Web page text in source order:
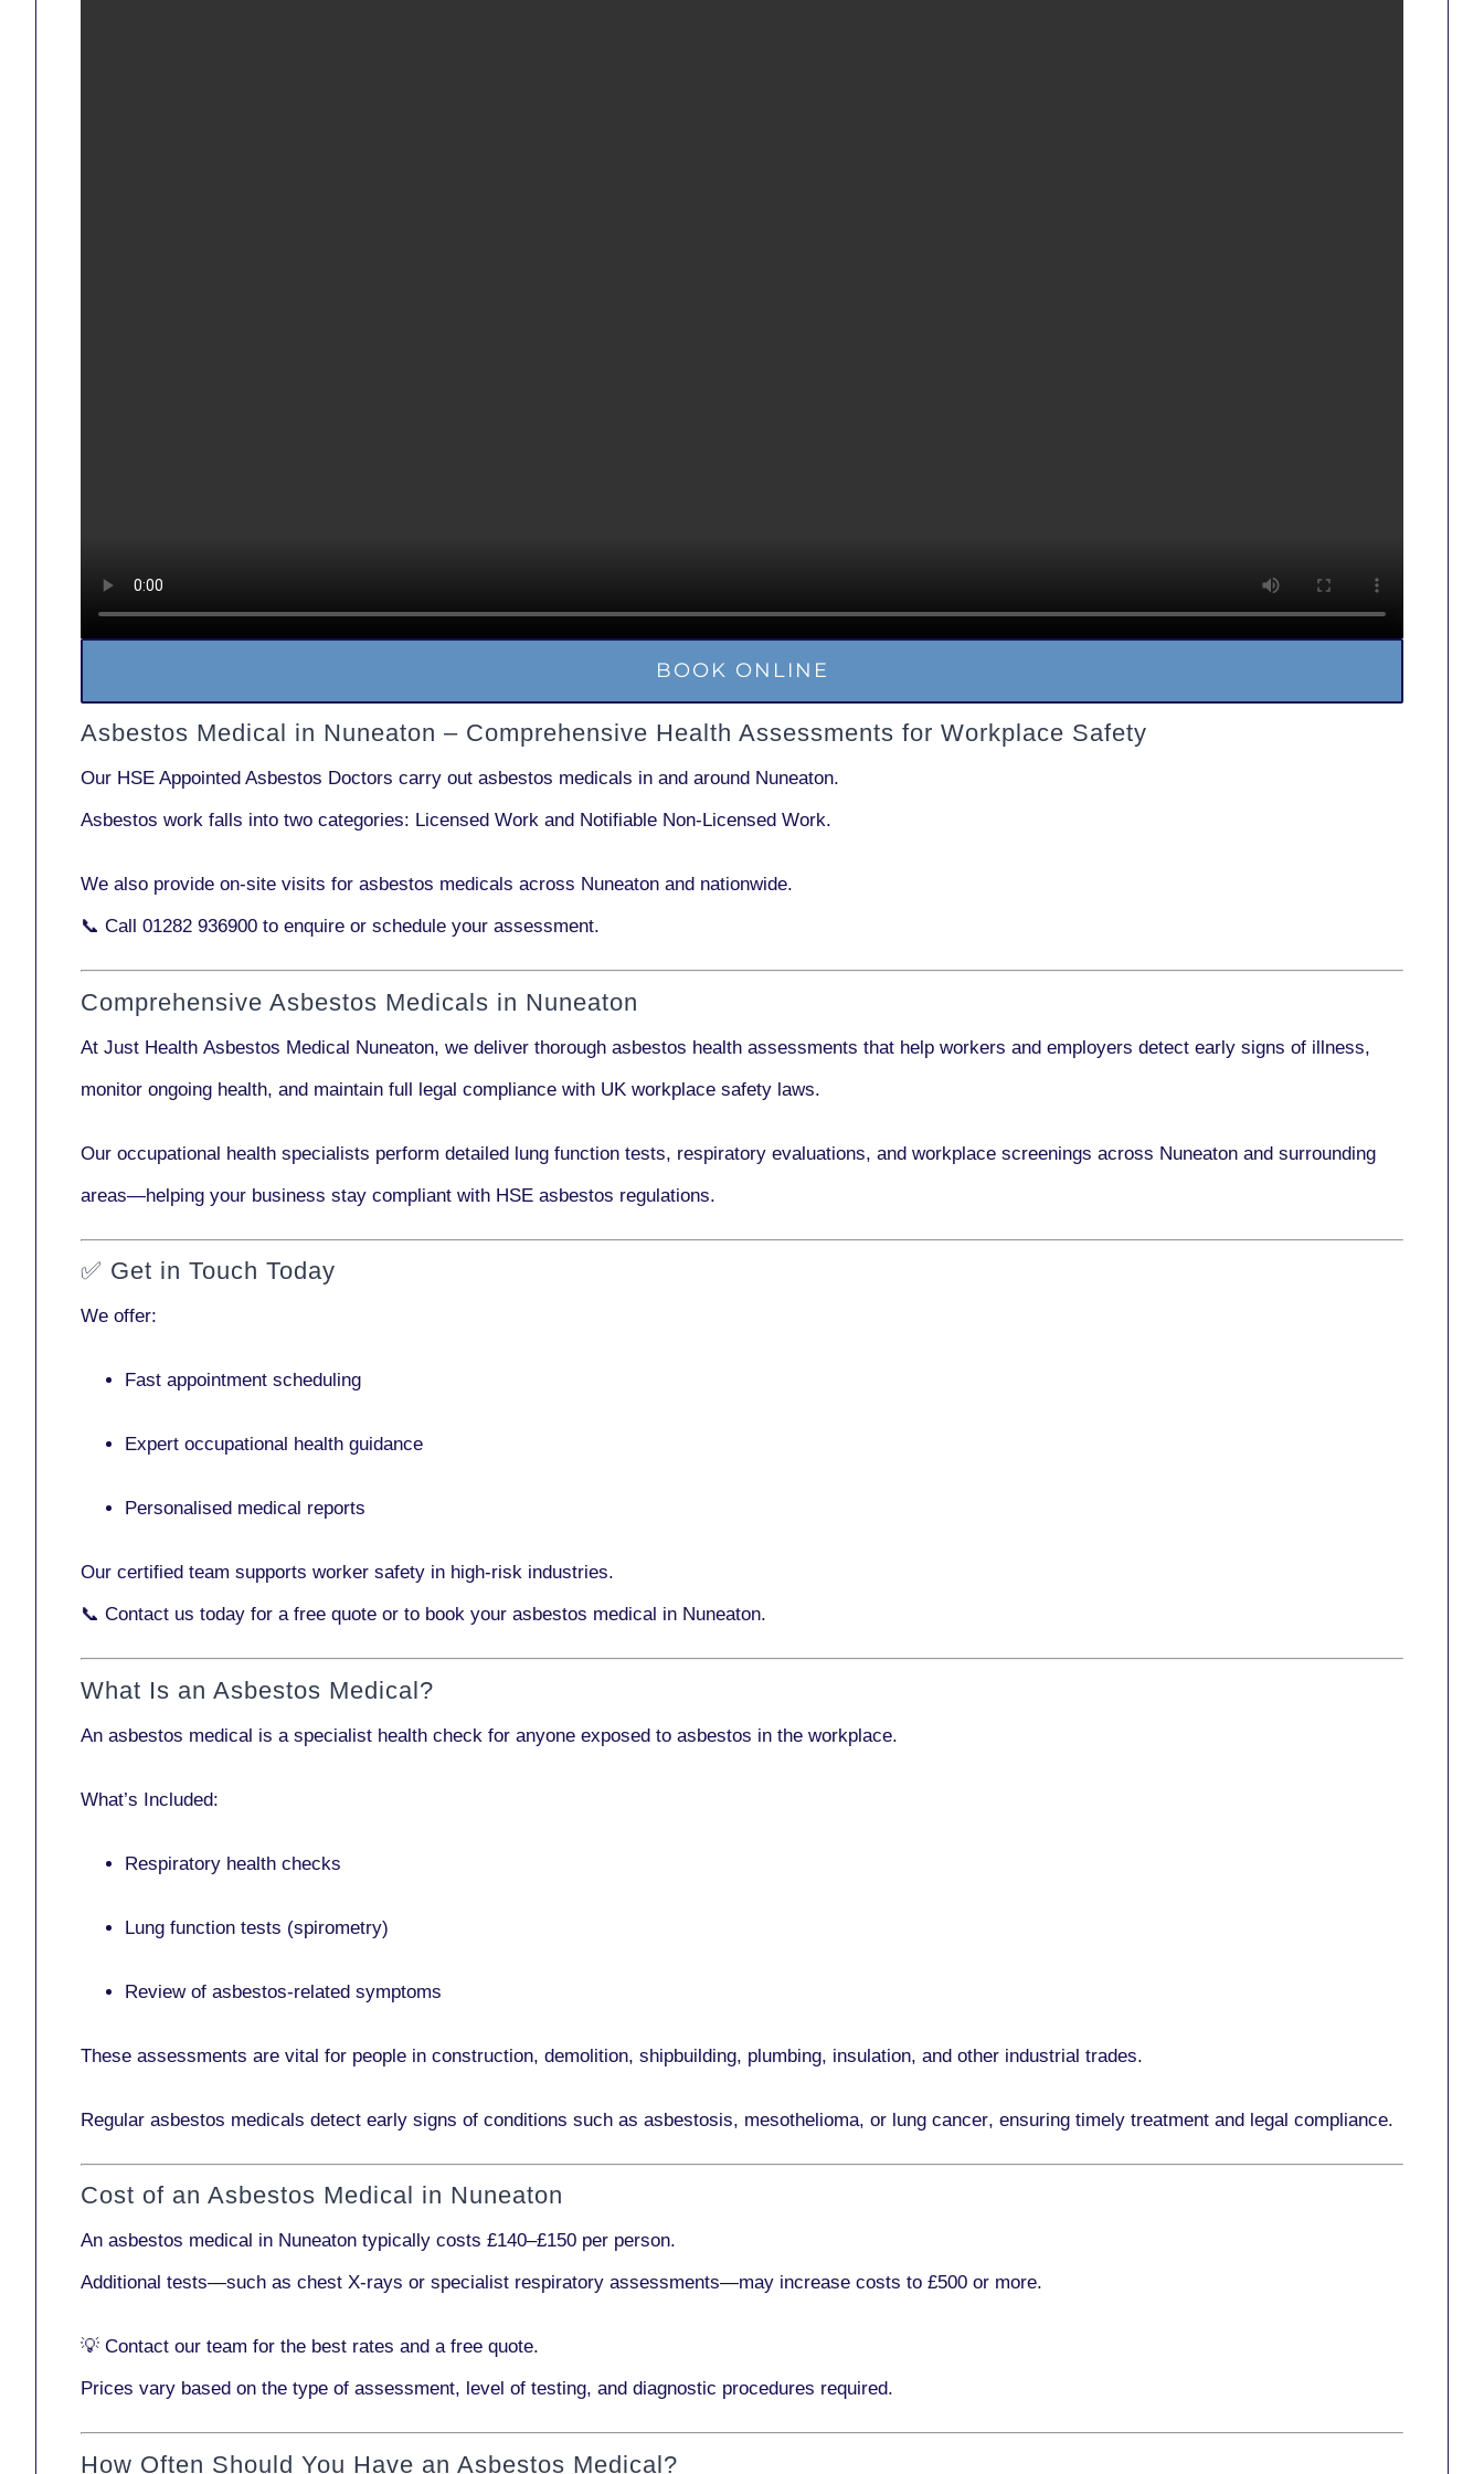
BOOK ONLINE
Asbestos Medical in Nuneaton – Comprehensive Health Assessments for Workplace Safety
Our HSE Appointed Asbestos Doctors carry out asbestos medicals in and around Nuneaton.
Asbestos work falls into two categories: Licensed Work and Notifiable Non-Licensed Work.
We also provide on-site visits for asbestos medicals across Nuneaton and nationwide.
📞 Call 01282 936900 to enquire or schedule your assessment.
Comprehensive Asbestos Medicals in Nuneaton
At Just Health Asbestos Medical Nuneaton, we deliver thorough asbestos health assessments that help workers and employers detect early signs of illness,
monitor ongoing health, and maintain full legal compliance with UK workplace safety laws.
Our occupational health specialists perform detailed lung function tests, respiratory evaluations, and workplace screenings across Nuneaton and surrounding
areas—helping your business stay compliant with HSE asbestos regulations.
✅ Get in Touch Today
We offer:
Fast appointment scheduling
Expert occupational health guidance
Personalised medical reports
Our certified team supports worker safety in high-risk industries.
📞 Contact us today for a free quote or to book your asbestos medical in Nuneaton.
What Is an Asbestos Medical?
An asbestos medical is a specialist health check for anyone exposed to asbestos in the workplace.
What’s Included:
Respiratory health checks
Lung function tests (spirometry)
Review of asbestos-related symptoms
These assessments are vital for people in construction, demolition, shipbuilding, plumbing, insulation, and other industrial trades.
Regular asbestos medicals detect early signs of conditions such as asbestosis, mesothelioma, or lung cancer, ensuring timely treatment and legal compliance.
Cost of an Asbestos Medical in Nuneaton
An asbestos medical in Nuneaton typically costs £140–£150 per person.
Additional tests—such as chest X-rays or specialist respiratory assessments—may increase costs to £500 or more.
💡 Contact our team for the best rates and a free quote.
Prices vary based on the type of assessment, level of testing, and diagnostic procedures required.
How Often Should You Have an Asbestos Medical?